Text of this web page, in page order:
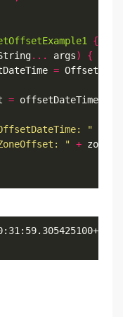
{
... args)
{
=
= offsetDateTime
"
" +